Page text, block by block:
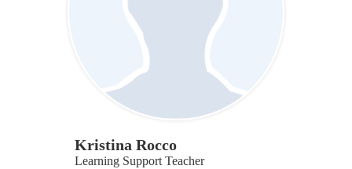
Kristina Rocco
Learning Support Teacher